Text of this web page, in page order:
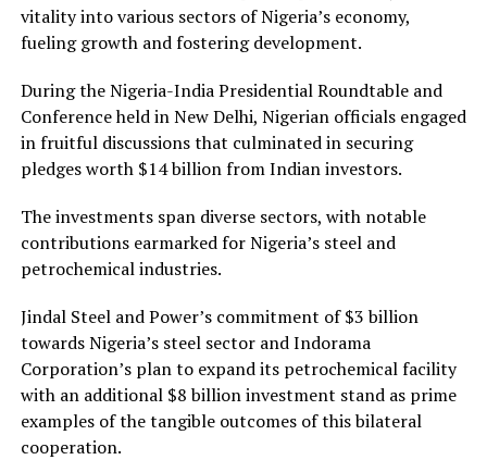
vitality into various sectors of Nigeria’s economy,
fueling growth and fostering development.
During the Nigeria-India Presidential Roundtable and
Conference held in New Delhi, Nigerian officials engaged
in fruitful discussions that culminated in securing
pledges worth $14 billion from Indian investors.
The investments span diverse sectors, with notable
contributions earmarked for Nigeria’s steel and
petrochemical industries.
Jindal Steel and Power’s commitment of $3 billion
towards Nigeria’s steel sector and Indorama
Corporation’s plan to expand its petrochemical facility
with an additional $8 billion investment stand as prime
examples of the tangible outcomes of this bilateral
cooperation.